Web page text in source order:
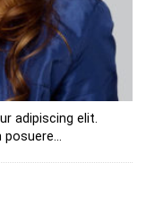
adipiscing elit.